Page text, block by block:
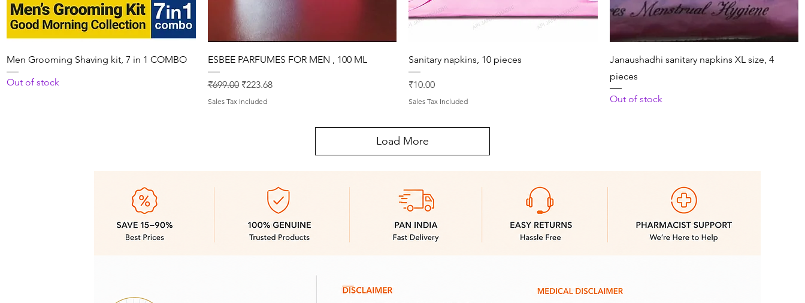
Quick View
Men Grooming Shaving kit, 7 in 1 COMBO
Out of stock
Quick View
ESBEE PARFUMES FOR MEN , 100 ML
Regular Price
₹699.00 Sale Price
₹223.68
Sales Tax Included
Quick View
Sanitary napkins, 10 pieces
Price
₹10.00
Sales Tax Included
Quick View
Janaushadhi sanitary napkins XL size, 4
pieces
Out of stock
Load More